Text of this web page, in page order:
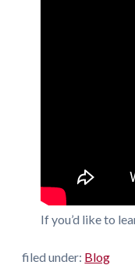
If you’d like to
filed under: Blog